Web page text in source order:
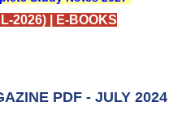
2026)| E-BOOKS
PDF - JULY 2024